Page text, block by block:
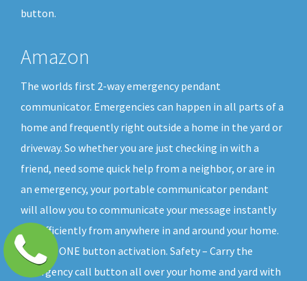
button.
Amazon
The worlds first 2-way emergency pendant
communicator. Emergencies can happen in all parts of a
home and frequently right outside a home in the yard or
driveway. So whether you are just checking in with a
friend, need some quick help from a neighbor, or are in
an emergency, your portable communicator pendant
will allow you to communicate your message instantly
and efficiently from anywhere in and around your home.
All with ONE button activation. Safety – Carry the
emergency call button all over your home and yard with